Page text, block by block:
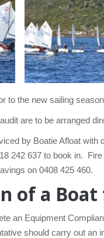
to the new sailing
are to be arranged
by Boatie Afloat
242 637 to book in.
on 0408 425 460.
of a
an Equipment
should carry out